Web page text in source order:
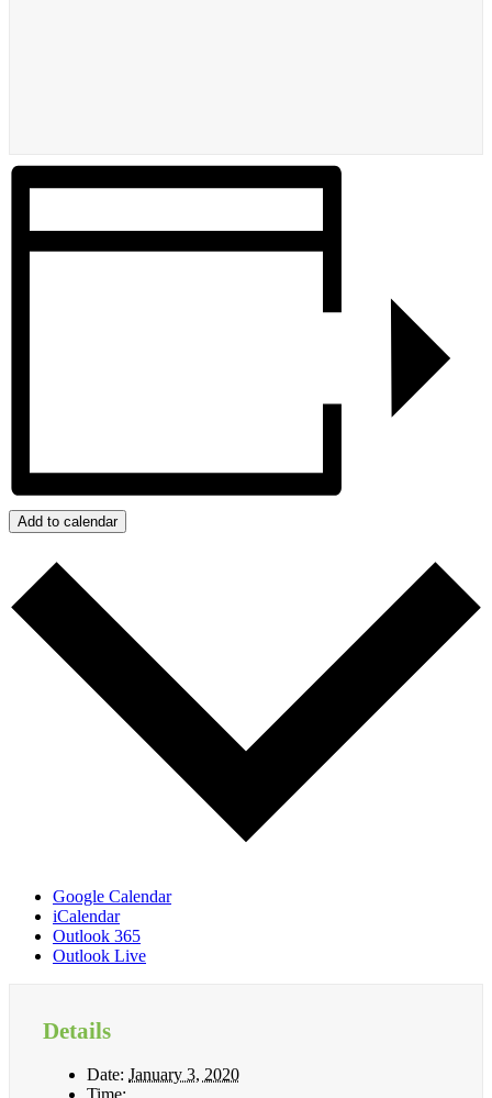
Add to calendar
Google Calendar
iCalendar
Outlook 365
Outlook Live
Details
Date: January 3, 2020
Time: